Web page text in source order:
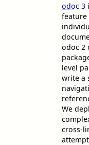
odoc 3
feature
odoc 2
level
write a
We
cross-